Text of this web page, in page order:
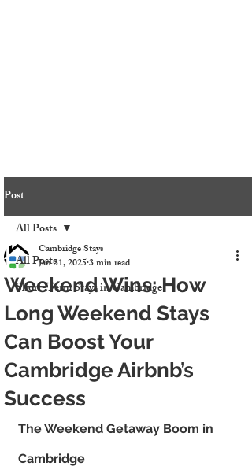
Post
All Posts
Short-Term Stays in Cambridge
All Posts
Weekend Wins: How
Long Weekend Stays
Can Boost Your
Cambridge Airbnb’s
Success
Cambridge Stays
Jan 31, 20253 min read
The Weekend Getaway Boom in
Cambridge